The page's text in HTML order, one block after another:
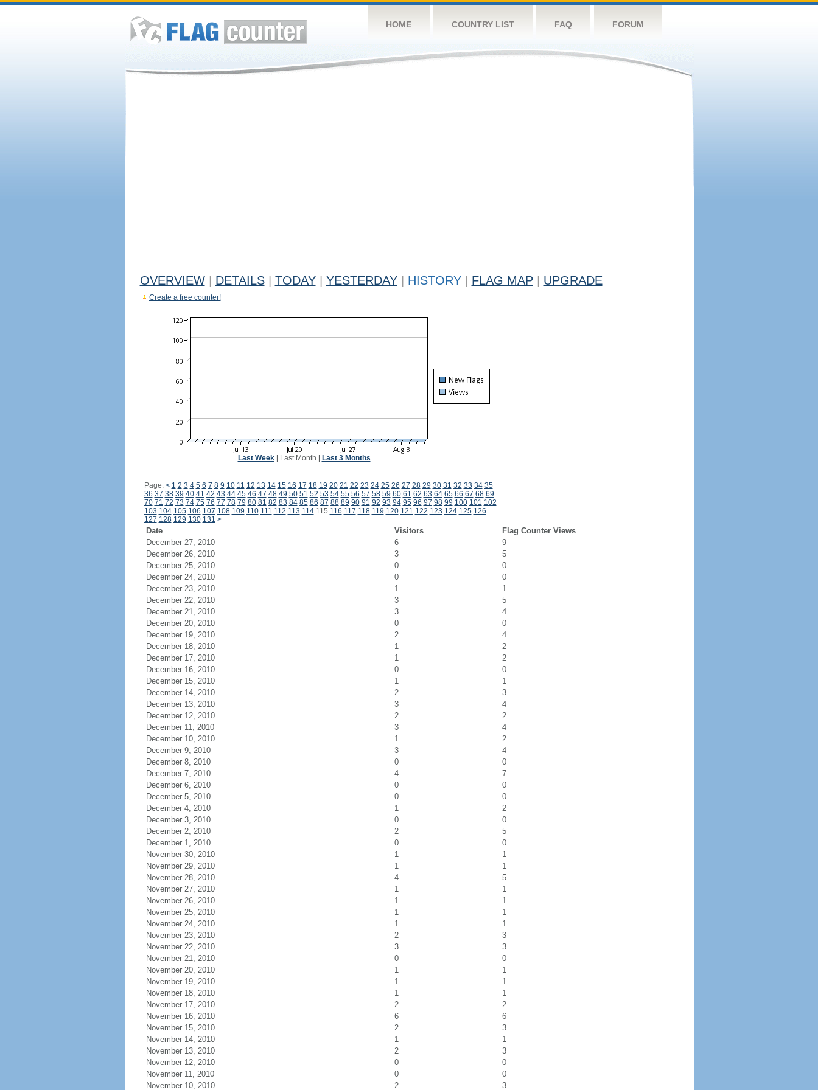
HOME COUNTRY LIST FAQ FORUM
OVERVIEW DETAILS TODAY YESTERDAY HISTORY FLAG MAP UPGRADE
Create a free counter!
Last Week| Last Month Last 3 Months
Page: < 1 2 3 4 5 6 7 8 9 10 11 12 13 14 15 16 17 18 19 20 21 22 23 24 25 26 27 28 29 30 31 32 33 34 35
36 37 38 39 40 41 42 43 44 45 46 47 48 49 50 51 52 53 54 55 56 57 58 59 60 61 62 63 64 65 66 67 68 69
70 71 72 73 74 75 76 77 78 79 80 81 82 83 84 85 86 87 88 89 90 91 92 93 94 95 96 97 98 99 100 101 102
103 104 105 106 107 108 109 110 111 112 113 114115 116 117 118 119 120 121 122 123 124 125 126
127 128 129 130 131 >
Date Visitors
Flag Counter Views
December 27, 2010
6
9
December 26, 2010
3
5
December 25, 2010
0
0
December 24, 2010
0
0
December 23, 2010
1
1
December 22, 2010
3
5
December 21, 2010
3
4
December 20, 2010
0
0
December 19, 2010
2
4
December 18, 2010
1
2
December 17, 2010
1
2
December 16, 2010
0
0
December 15, 2010
1
1
December 14, 2010
2
3
December 13, 2010
3
4
December 12, 2010
2
2
December 11, 2010
3
4
December 10, 2010
1
2
December 9, 2010
3
4
December 8, 2010
0
0
December 7, 2010
4
7
December 6, 2010
0
0
December 5, 2010
0
0
December 4, 2010
1
2
December 3, 2010
0
0
December 2, 2010
2
5
December 1, 2010
0
0
November 30, 2010
1
1
November 29, 2010
1
1
November 28, 2010
4
5
November 27, 2010
1
1
November 26, 2010
1
1
November 25, 2010
1
1
November 24, 2010
1
1
November 23, 2010
2
3
November 22, 2010
3
3
November 21, 2010
0
0
November 20, 2010
1
1
November 19, 2010
1
1
November 18, 2010
1
1
November 17, 2010
2
2
November 16, 2010
6
6
November 15, 2010
2
3
November 14, 2010
1
1
November 13, 2010
2
3
November 12, 2010
0
0
November 11, 2010
0
0
November 10, 2010
2 3